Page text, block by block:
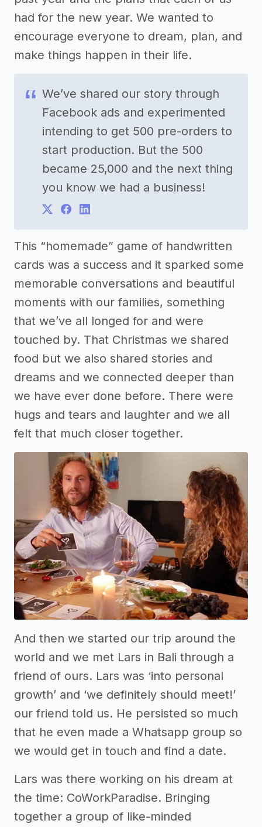
had for the new year. We wanted to
encourage everyone to dream, plan, and
make things happen in their life.
We’ve shared our story through
Facebook ads and experimented
intending to get 500 pre-orders to
start production. But the 500
became 25,000 and the next thing
you know we had a business!
This “homemade” game of handwritten
cards was a success and it sparked some
memorable conversations and beautiful
moments with our families, something
that we’ve all longed for and were
touched by. That Christmas we shared
food but we also shared stories and
dreams and we connected deeper than
we have ever done before. There were
hugs and tears and laughter and we all
felt that much closer together.
And then we started our trip around the
world and we met Lars in Bali through a
friend of ours. Lars was ‘into personal
growth’ and ‘we definitely should meet!’
our friend told us. He persisted so much
that he even made a Whatsapp group so
we would get in touch and find a date.
Lars was there working on his dream at
the time: CoWorkParadise. Bringing
together a group of like-minded